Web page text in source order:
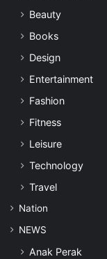
Beauty
Books
Design
Entertainment
Fashion
Fitness
Leisure
Technology
Travel
Nation
NEWS
Anak Perak